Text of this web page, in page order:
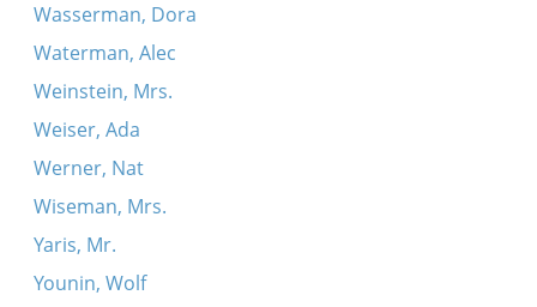
Wasserman, Dora
Waterman, Alec
Weinstein, Mrs.
Weiser, Ada
Werner, Nat
Wiseman, Mrs.
Yaris, Mr.
Younin, Wolf